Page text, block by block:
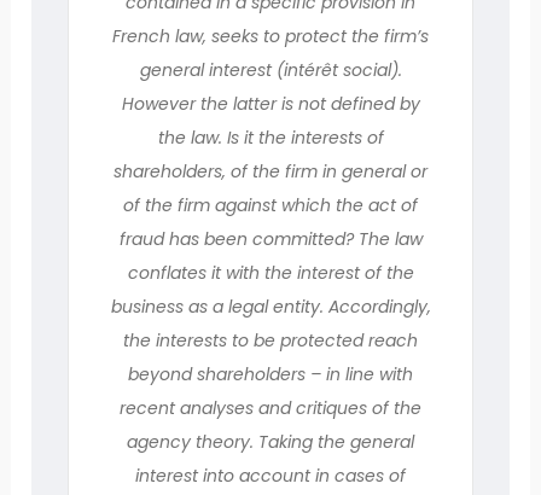
French law, seeks to protect the firm’s
general interest (intérêt social).
However the latter is not defined by
the law. Is it the interests of
shareholders, of the firm in general or
of the firm against which the act of
fraud has been committed? The law
conflates it with the interest of the
business as a legal entity. Accordingly,
the interests to be protected reach
beyond shareholders – in line with
recent analyses and critiques of the
agency theory. Taking the general
interest into account in cases of